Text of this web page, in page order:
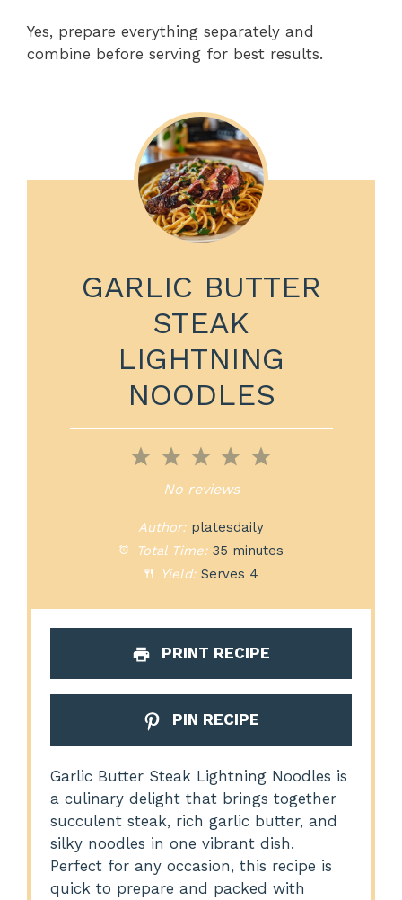
Yes, prepare everything separately and
combine before serving for best results.
GARLIC BUTTER
STEAK
LIGHTNING
NOODLES
5
4
Stars
3
Stars
2
Stars
1
Star
No reviews
Author: platesdaily
Total Time: 35 minutes
Yield: Serves 4
PRINT RECIPE
PIN RECIPE
Garlic Butter Steak Lightning Noodles is
a culinary delight that brings together
succulent steak, rich garlic butter, and
silky noodles in one vibrant dish.
Perfect for any occasion, this recipe is
quick to prepare and packed with